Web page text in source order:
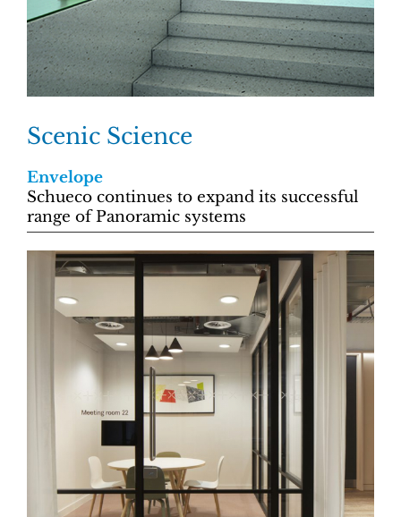
Scenic Science
Envelope
Schueco continues to expand its successful
range of Panoramic systems